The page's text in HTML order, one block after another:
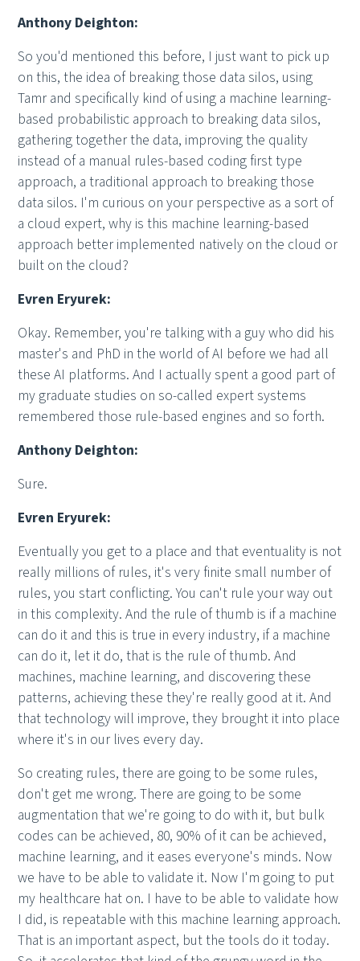
Anthony Deighton:
So you'd mentioned this before, I just want to pick up
on this, the idea of breaking those data silos, using
Tamr and specifically kind of using a machine learning-
based probabilistic approach to breaking data silos,
gathering together the data, improving the quality
instead of a manual rules-based coding first type
approach, a traditional approach to breaking those
data silos. I'm curious on your perspective as a sort of
a cloud expert, why is this machine learning-based
approach better implemented natively on the cloud or
built on the cloud?
Evren Eryurek:
Okay. Remember, you're talking with a guy who did his
master's and PhD in the world of AI before we had all
these AI platforms. And I actually spent a good part of
my graduate studies on so-called expert systems
remembered those rule-based engines and so forth.
Anthony Deighton:
Sure.
Evren Eryurek:
Eventually you get to a place and that eventuality is not
really millions of rules, it's very finite small number of
rules, you start conflicting. You can't rule your way out
in this complexity. And the rule of thumb is if a machine
can do it and this is true in every industry, if a machine
can do it, let it do, that is the rule of thumb. And
machines, machine learning, and discovering these
patterns, achieving these they're really good at it. And
that technology will improve, they brought it into place
where it's in our lives every day.
So creating rules, there are going to be some rules,
don't get me wrong. There are going to be some
augmentation that we're going to do with it, but bulk
codes can be achieved, 80, 90% of it can be achieved,
machine learning, and it eases everyone's minds. Now
we have to be able to validate it. Now I'm going to put
my healthcare hat on. I have to be able to validate how
I did, is repeatable with this machine learning approach.
That is an important aspect, but the tools do it today.